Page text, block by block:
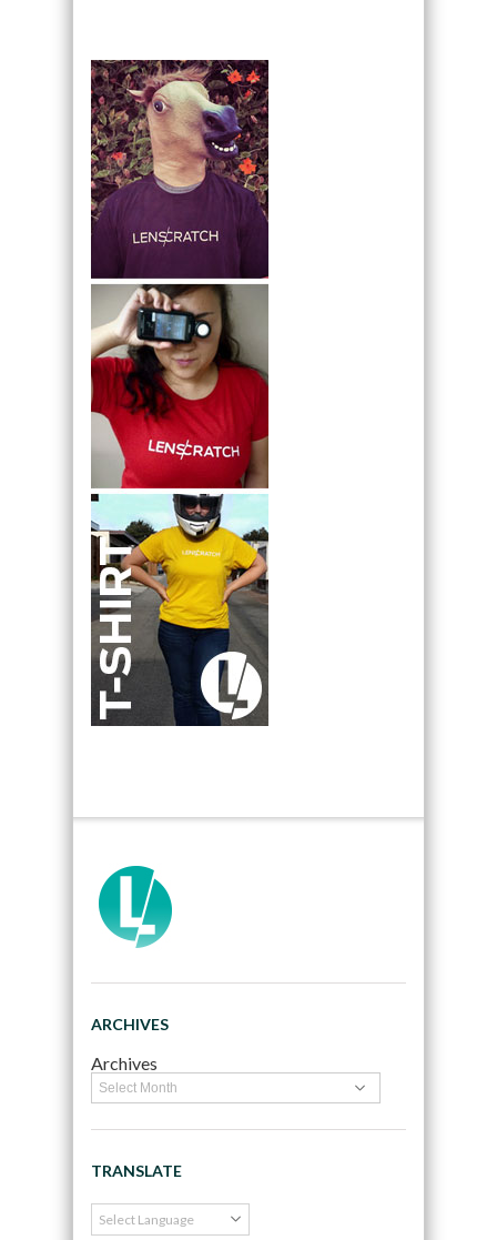
ARCHIVES
Archives
TRANSLATE